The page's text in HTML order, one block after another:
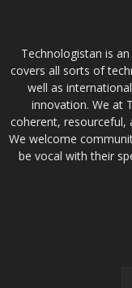
Technologistan is
covers all sorts of
well as
innovation. We at
coherent, resourceful,
We welcome
be vocal with their